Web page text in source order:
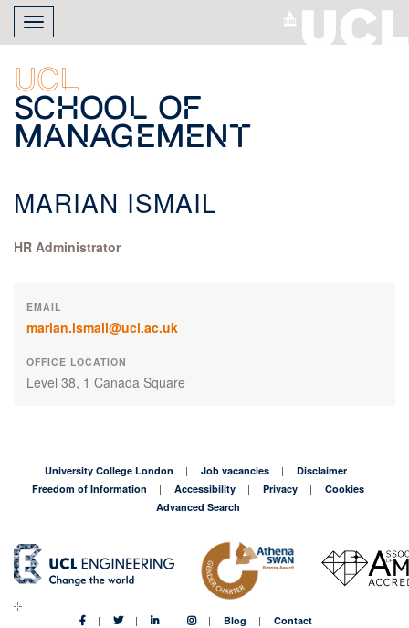
Skip
main
content
Toggle
navigation
UCL
School of
Management
MARIAN ISMAIL
HR Administrator
EMAIL
marian.ismail@ucl.ac.uk
OFFICE LOCATION
Level 38, 1 Canada Square
University College London Job vacancies
Disclaimer
Freedom of Information
Accessibility Privacy
Cookies
Advanced Search
Blog Contact